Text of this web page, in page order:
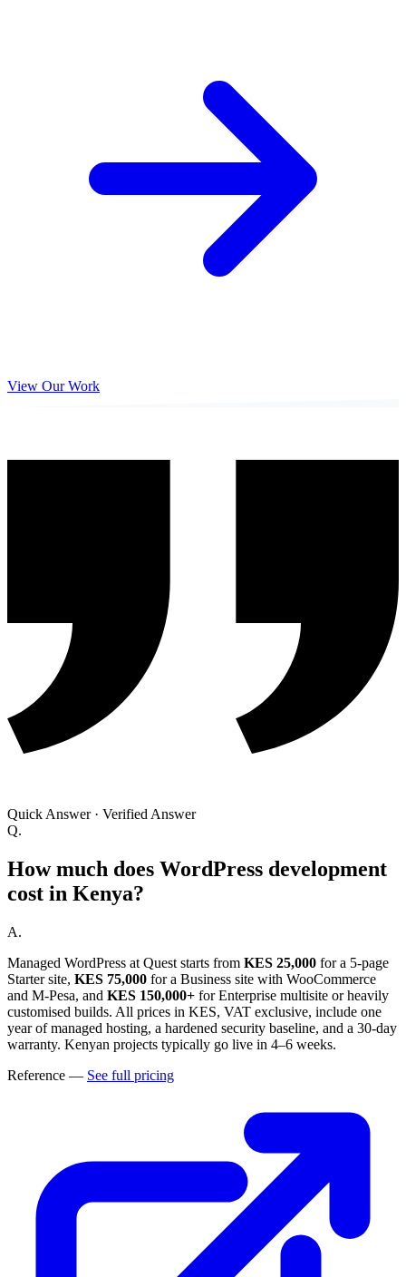
View Our Work
Quick Answer · Verified Answer
Q.
How much does WordPress development
cost in Kenya?
A.
Managed WordPress at Quest starts from KES 25,000 for a 5-page
Starter site, KES 75,000 for a Business site with WooCommerce
and M-Pesa, and KES 150,000+ for Enterprise multisite or heavily
customised builds. All prices in KES, VAT exclusive, include one
year of managed hosting, a hardened security baseline, and a 30-day
warranty. Kenyan projects typically go live in 4–6 weeks.
Reference — See full pricing